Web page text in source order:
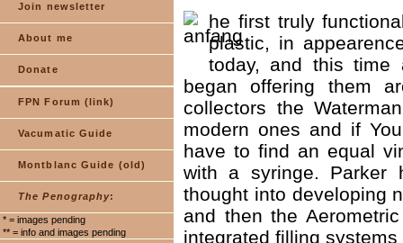
Join newsletter
About me
Donate
FPN Forum (link)
Vacumatic Guide
Montblanc Guide (old)
The Penography:
* = images pending
** = info and images pending
he first truly
plastic, in
today, and this time
began offering them
collectors the
modern ones and if
have to find an equal
with a syringe. Parker
thought into developing
and then the
integrated filling